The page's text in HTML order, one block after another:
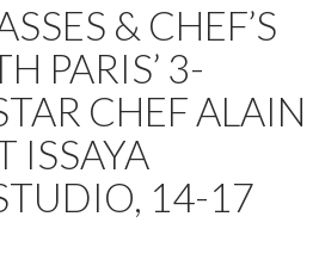
& CHEF’S
PARIS’ 3-
CHEF ALAIN
ISSAYA
14-17